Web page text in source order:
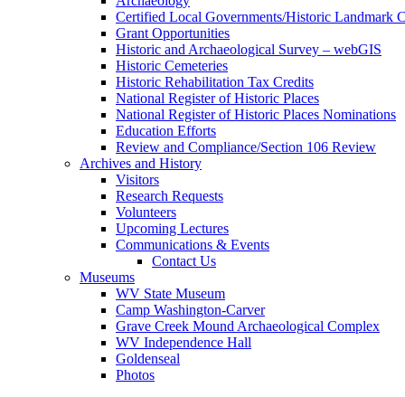
Certified Local Governments/Historic Landmark
Grant Opportunities
Historic and Archaeological Survey – webGIS
Historic Cemeteries
Historic Rehabilitation Tax Credits
National Register of Historic Places
National Register of Historic Places Nominations
Education Efforts
Review and Compliance/Section 106 Review
Archives and History
Visitors
Research Requests
Volunteers
Upcoming Lectures
Communications & Events
Contact Us
Museums
WV State Museum
Camp Washington-Carver
Grave Creek Mound Archaeological Complex
WV Independence Hall
Goldenseal
Photos